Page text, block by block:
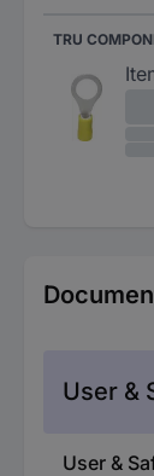
User &
User &